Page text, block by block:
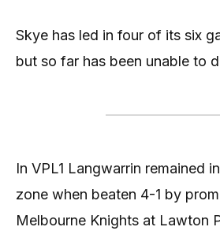
Skye has led in four of its six
but so far has been unable to
In VPL1 Langwarrin remained
zone when beaten 4-1 by
Melbourne Knights at Lawton